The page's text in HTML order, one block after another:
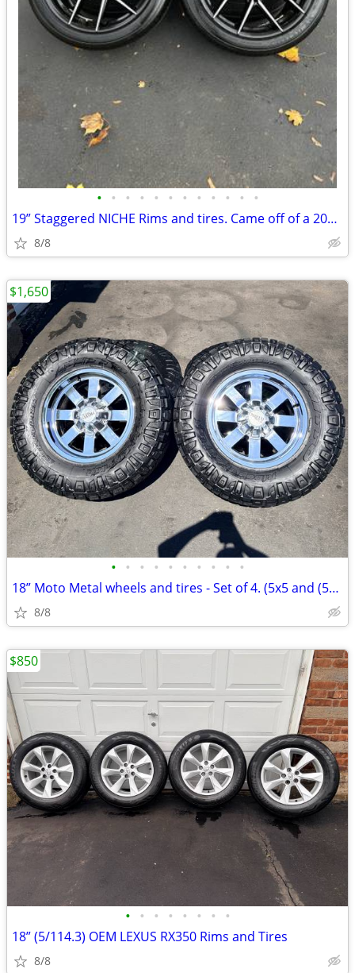
• • • • • • • • • • • •
19” Staggered NICHE Rims and tires. Came off of a 2020 Mustang GT
8/8
• • • • • • • • • •
18” Moto Metal wheels and tires - Set of 4. (5x5 and (5x5.5
8/8
$1,650
• • • • • • • •
18” (5/114.3) OEM LEXUS RX350 Rims and Tires
8/8
$850